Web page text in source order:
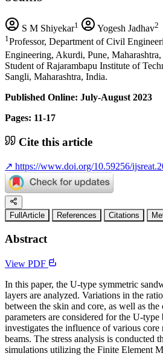
S M Shiyekar1 Yogesh Jadhav2
1 Professor, Department of Civil
Engineering, Akurdi, Pune,
Student of Rajarambapu Institute of
Sangli, Maharashtra, India.
Published Online: July-August 2023
Pages: 11-17
Cite this article
↗ https://www.doi.org/10.59256/
FullArticle References Citations
Abstract
View PDF
In this paper, the U-type symmetric
layers are analyzed. Variations in the
between the skin and core, as well as
parameters are considered for the U-type
investigates the influence of various
beams. The stress analysis is conducted
simulations utilizing the Finite Element